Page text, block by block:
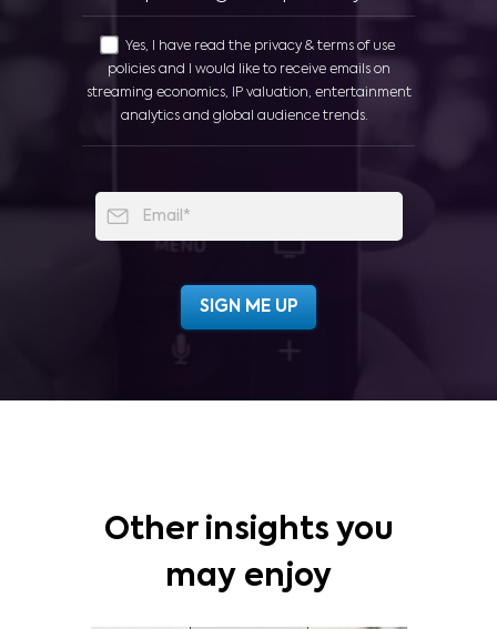
Yes, I have read the privacy & terms of use
policies and I would like to receive emails on
streaming economics, IP valuation, entertainment
analytics and global audience trends.
Other insights you
may enjoy